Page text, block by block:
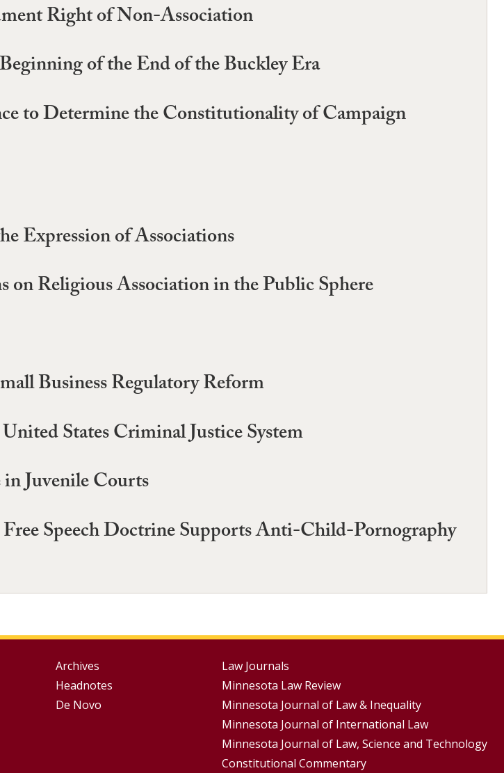
Right of Non-Association
of the End of the Buckley Era
to Determine the Constitutionality of Campaign
Expression of Associations
Religious Association in the Public Sphere
Business Regulatory Reform
States Criminal Justice System
Juvenile Courts
Speech Doctrine Supports Anti-Child-Pornography
Group
Footer
Archives
Headnotes
De Novo
Footer
Menus
Law Journals
Minnesota Law Review
Minnesota Journal of Law & Inequality
Minnesota Journal of International Law
Minnesota Journal of Law, Science and Technology
Constitutional Commentary